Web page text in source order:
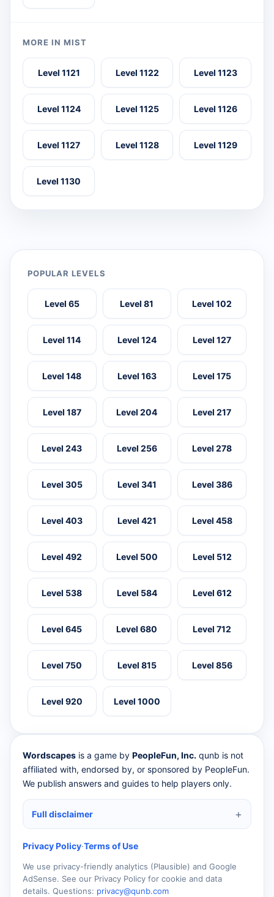
MORE IN MIST
Level 1121 Level 1122 Level 1123
Level 1124 Level 1125 Level 1126
Level 1127 Level 1128 Level 1129
Level 1130
POPULAR LEVELS
Level 65 Level 81 Level 102
Level 114 Level 124 Level 127
Level 148 Level 163 Level 175
Level 187 Level 204 Level 217
Level 243 Level 256 Level 278
Level 305 Level 341 Level 386
Level 403 Level 421 Level 458
Level 492 Level 500 Level 512
Level 538 Level 584 Level 612
Level 645 Level 680 Level 712
Level 750 Level 815 Level 856
Level 920 Level 1000
Wordscapes is a game by PeopleFun, Inc. qunb is not
affiliated with, endorsed by, or sponsored by PeopleFun.
We publish answers and guides to help players only.
Full disclaimer
Privacy Policy·Terms of Use
We use privacy-friendly analytics (Plausible) and Google
AdSense. See our Privacy Policy for cookie and data
details. Questions: privacy@qunb.com